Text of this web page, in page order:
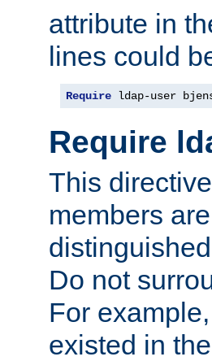
attribute in
lines could
Require ldap-user
Require
This
members
Do not
For
existed in